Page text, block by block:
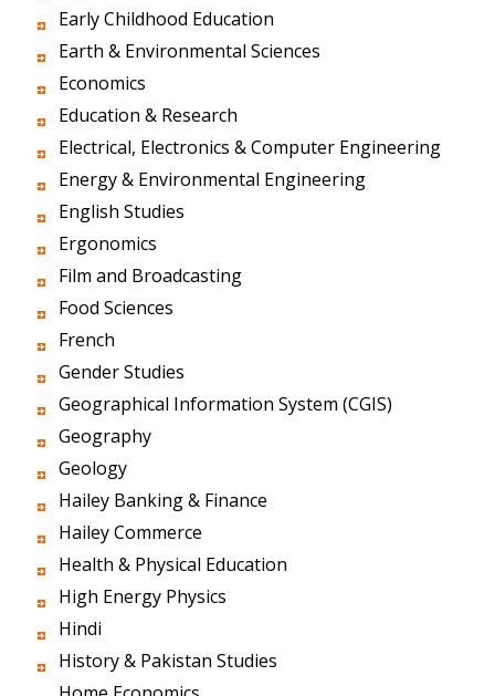
Early Childhood Education
Earth & Environmental Sciences
Economics
Education & Research
Electrical, Electronics & Computer Engineering
Energy & Environmental Engineering
English Studies
Ergonomics
Film and Broadcasting
Food Sciences
French
Gender Studies
Geographical Information System (CGIS)
Geography
Geology
Hailey Banking & Finance
Hailey Commerce
Health & Physical Education
High Energy Physics
Hindi
History & Pakistan Studies